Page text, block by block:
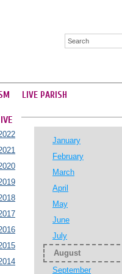
LIVE PARISH
January
February
March
April
May
June
July
August
September